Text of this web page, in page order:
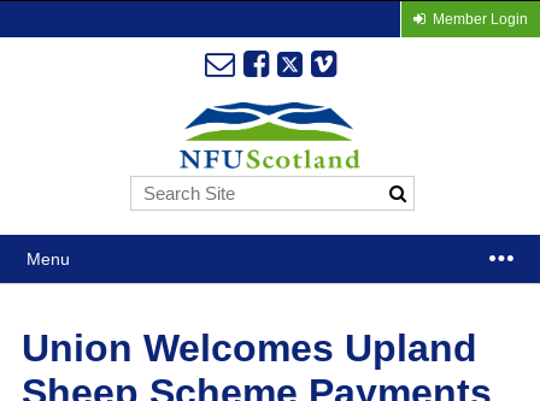
Member Login
Menu
Union Welcomes Upland